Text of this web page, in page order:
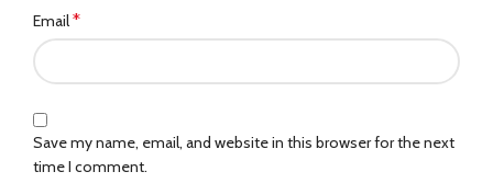
Email*
Save my name, email, and website in this browser for the next
time I comment.